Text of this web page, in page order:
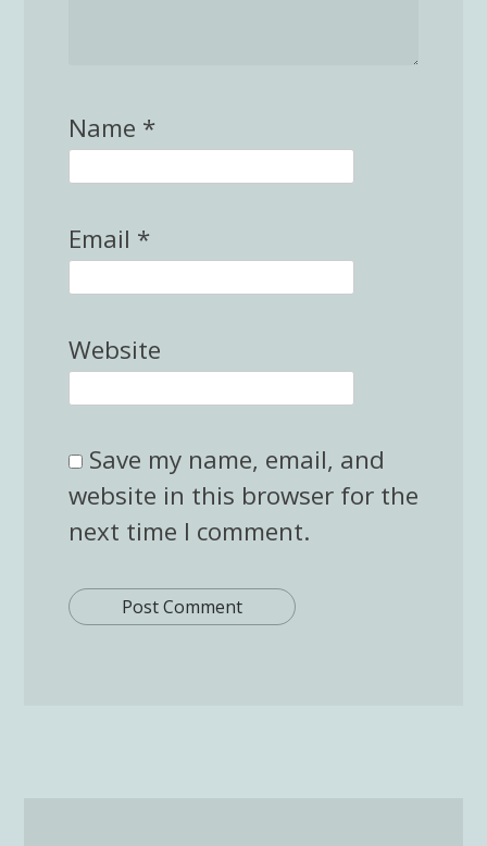
Name *
Email *
Website
Save my name, email, and
website in this browser for the
next time I comment.